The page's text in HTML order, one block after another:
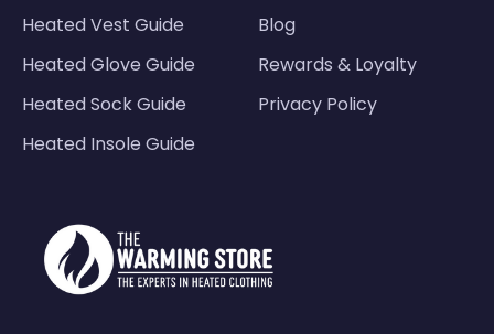
Heated Vest Guide
Heated Glove Guide
Heated Sock Guide
Heated Insole Guide
Blog
Rewards & Loyalty
Privacy Policy